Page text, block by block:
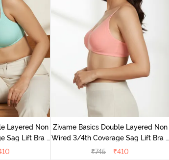
Layered Non
Sag Lift Bra -
Zivame Basics Double Layered Non
Wired 3/4th Coverage Sag Lift Bra -
Salmon Rose
₹745 ₹410